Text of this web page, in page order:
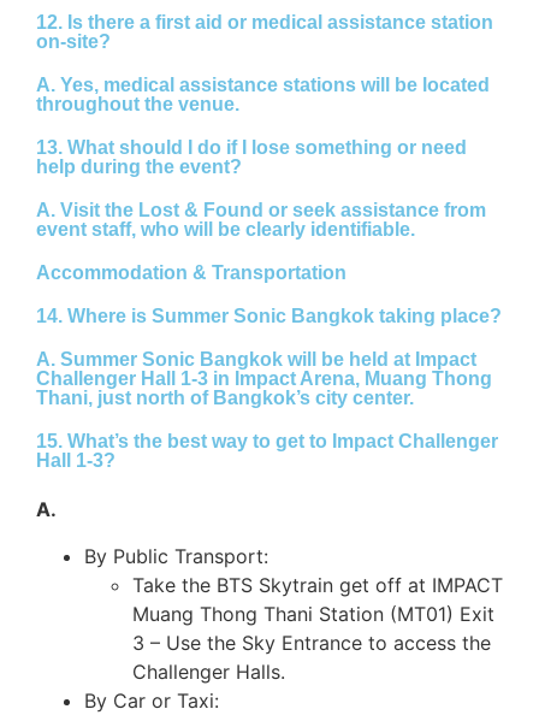
12. Is there a first aid or medical assistance station
on-site?
A. Yes, medical assistance stations will be located
throughout the venue.
13. What should I do if I lose something or need
help during the event?
A. Visit the Lost & Found or seek assistance from
event staff, who will be clearly identifiable.
Accommodation & Transportation
14. Where is Summer Sonic Bangkok taking place?
A. Summer Sonic Bangkok will be held at Impact
Challenger Hall 1-3 in Impact Arena, Muang Thong
Thani, just north of Bangkok’s city center.
15. What’s the best way to get to Impact Challenger
Hall 1-3?
A.
By Public Transport:
Take the BTS Skytrain get off at IMPACT
Muang Thong Thani Station (MT01) Exit
3 – Use the Sky Entrance to access the
Challenger Halls.
By Car or Taxi: